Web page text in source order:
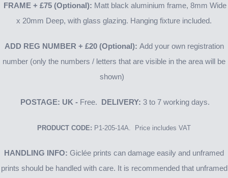
FRAME + £75 (Optional): Matt black aluminium frame, 8mm Wide
x 20mm Deep, with glass glazing. Hanging fixture included.
ADD REG NUMBER + £20 (Optional): Add your own registration
number (only the numbers / letters that are visible in the area will be
shown)
POSTAGE: UK - Free. DELIVERY: 3 to 7 working days.
PRODUCT CODE: P1-205-14A. Price includes VAT
HANDLING INFO: Giclée prints can damage easily and unframed
prints should be handled with care. It is recommended that unframed